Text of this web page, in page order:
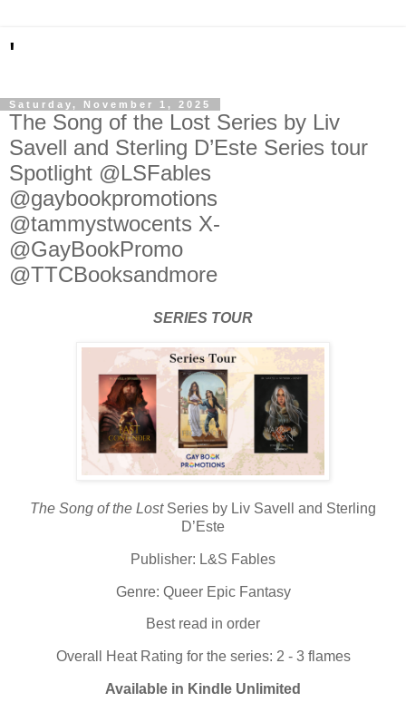
'
Saturday, November 1, 2025
The Song of the Lost Series by Liv
Savell and Sterling D’Este Series tour
Spotlight @LSFables
@gaybookpromotions
@tammystwocents X-
@GayBookPromo
@TTCBooksandmore
SERIES TOUR
The Song of the LostSeries by Liv Savell and Sterling
D’Este
Publisher: L&S Fables
Genre: Queer Epic Fantasy
Best read in order
Overall Heat Rating for the series: 2 - 3 flames
Available in Kindle Unlimited